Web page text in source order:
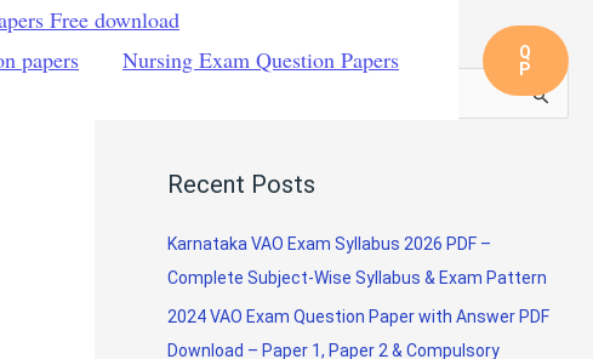
Free download
papers
Nursing Exam Question Papers
Q
P
r
h
f
o
Recent Posts
Karnataka VAO Exam Syllabus 2026 PDF –
Complete Subject-Wise Syllabus & Exam Pattern
2024 VAO Exam Question Paper with Answer PDF
Download – Paper 1, Paper 2 & Compulsory